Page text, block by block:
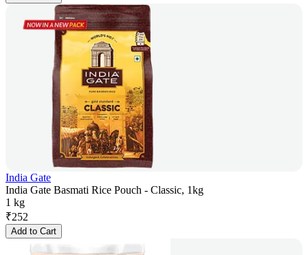
India Gate
India Gate Basmati Rice Pouch - Classic, 1kg
1 kg
₹252
Add to Cart